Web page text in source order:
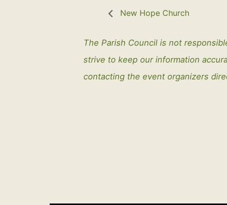
New Hope Church
The Parish Council is not
strive to keep our information
contacting the event organizers